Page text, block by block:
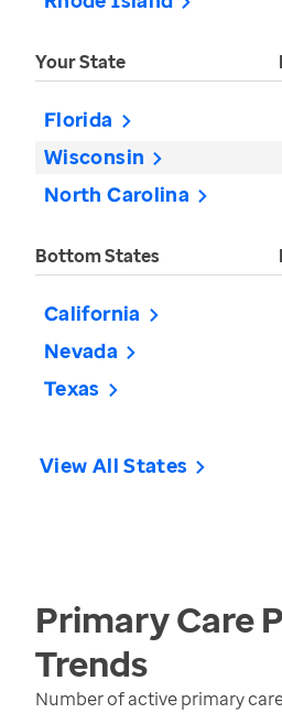
Your State
Florida
Wisconsin
North Carolina
Bottom States
California
Nevada
Texas
View All States
Primary Care
Trends
Number of active primary